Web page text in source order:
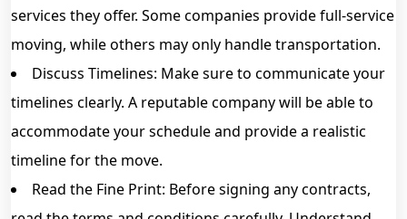
services they offer. Some companies provide full-service
moving, while others may only handle transportation.
Discuss Timelines: Make sure to communicate your
timelines clearly. A reputable company will be able to
accommodate your schedule and provide a realistic
timeline for the move.
Read the Fine Print: Before signing any contracts,